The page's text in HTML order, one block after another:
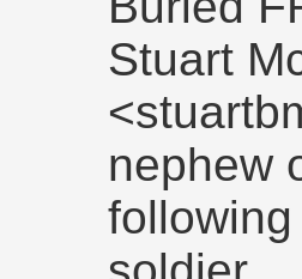
Stuart
nephew